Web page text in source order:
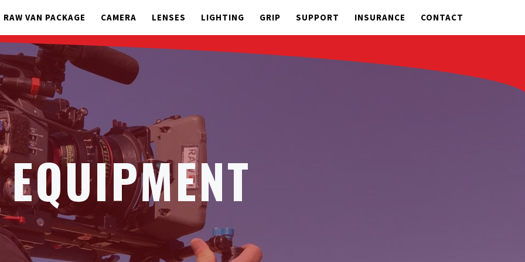
RAW VAN PACKAGE CAMERA LENSES LIGHTING GRIP SUPPORT INSURANCE CONTACT
EQUIPMENT